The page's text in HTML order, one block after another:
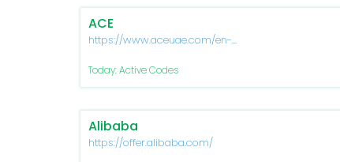
ACE
https://www.aceuae.com/en-
Today: Active Codes
Alibaba
https://offer.alibaba.com/